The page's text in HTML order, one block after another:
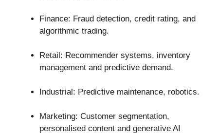
Finance: Fraud detection, credit rating, and
algorithmic trading.
Retail: Recommender systems, inventory
management and predictive demand.
Industrial: Predictive maintenance, robotics.
Marketing: Customer segmentation,
personalised content and generative AI